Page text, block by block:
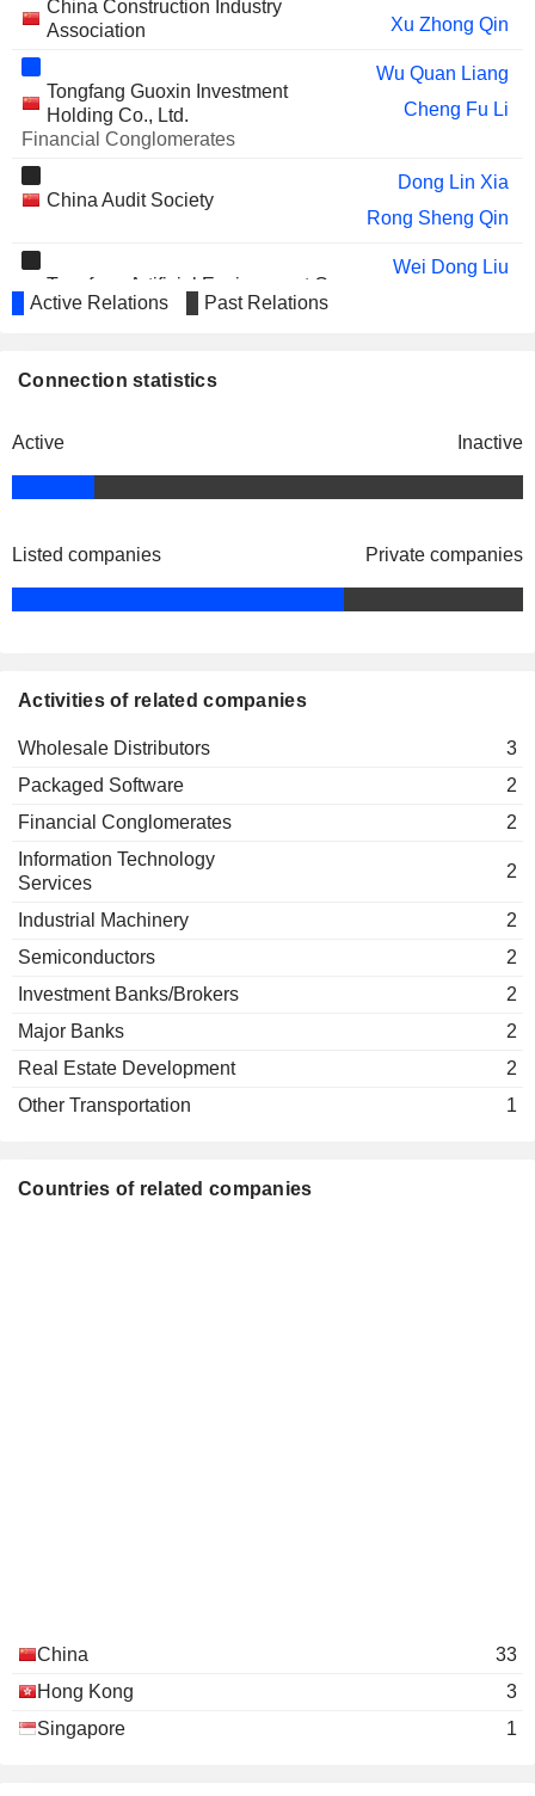
China Construction Industry
Association
Xu Zhong Qin
Tongfang Guoxin Investment
Holding Co., Ltd.
Financial Conglomerates
Wu Quan Liang
Cheng Fu Li
China Audit Society
Dong Lin Xia
Rong Sheng Qin
Tongfang Artificial Environment Co.,
Ltd.
Wei Dong Liu
Shenzhen Waranty Asset
Shenzhen Tongfang Bigdipper Fund
Jin Pan
Co., Ltd.
Tongfang Co. Ltd.
Yu Huang
Yuan Yuan Zhang
Jia He
Guangdong Tongfang Science Park Co.,
Ltd.
Electrical Products
Kai Fu
Zhi Gao
Nanjing Tongfang Science &
Technology Park Co., Ltd.
Zhi Gao
Zhi Long Wang
Real Estate Development
Active Relations Past Relations
Connection statistics
Active Inactive
Listed companies Private companies
Activities of related companies
Wholesale Distributors
3
Packaged Software
2
Financial Conglomerates
2
Information Technology
Services
2
Industrial Machinery
2
Semiconductors
2
Investment Banks/Brokers
2
Major Banks
2
Real Estate Development
2
Other Transportation
1
Countries of related companies
China
33
Hong Kong
3
Singapore
1